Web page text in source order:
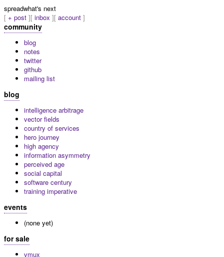
spreadwhat's next
+ post
inbox account
community
blog
notes
twitter
github
mailing list
blog
intelligence arbitrage
vector fields
country of services
hero journey
high agency
information asymmetry
perceived age
social capital
software century
training imperative
events
(none yet)
for sale
vmux